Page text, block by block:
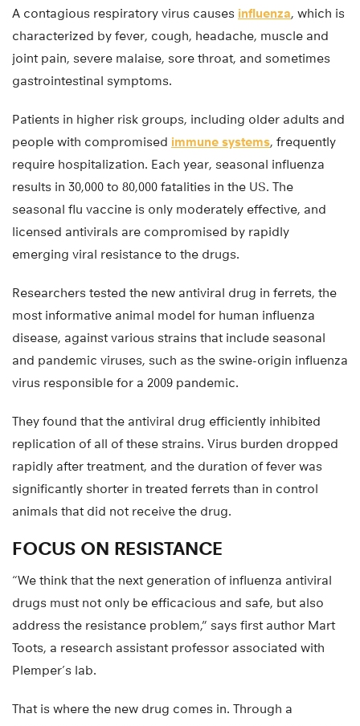
A contagious respiratory virus causes influenza, which is
characterized by fever, cough, headache, muscle and
joint pain, severe malaise, sore throat, and sometimes
gastrointestinal symptoms.
Patients in higher risk groups, including older adults and
people with compromised immune systems, frequently
require hospitalization. Each year, seasonal influenza
results in 30,000 to 80,000 fatalities in the US. The
seasonal flu vaccine is only moderately effective, and
licensed antivirals are compromised by rapidly
emerging viral resistance to the drugs.
Researchers tested the new antiviral drug in ferrets, the
most informative animal model for human influenza
disease, against various strains that include seasonal
and pandemic viruses, such as the swine-origin influenza
virus responsible for a 2009 pandemic.
They found that the antiviral drug efficiently inhibited
replication of all of these strains. Virus burden dropped
rapidly after treatment, and the duration of fever was
significantly shorter in treated ferrets than in control
animals that did not receive the drug.
FOCUS ON RESISTANCE
“We think that the next generation of influenza antiviral
drugs must not only be efficacious and safe, but also
address the resistance problem,” says first author Mart
Toots, a research assistant professor associated with
Plemper’s lab.
That is where the new drug comes in. Through a